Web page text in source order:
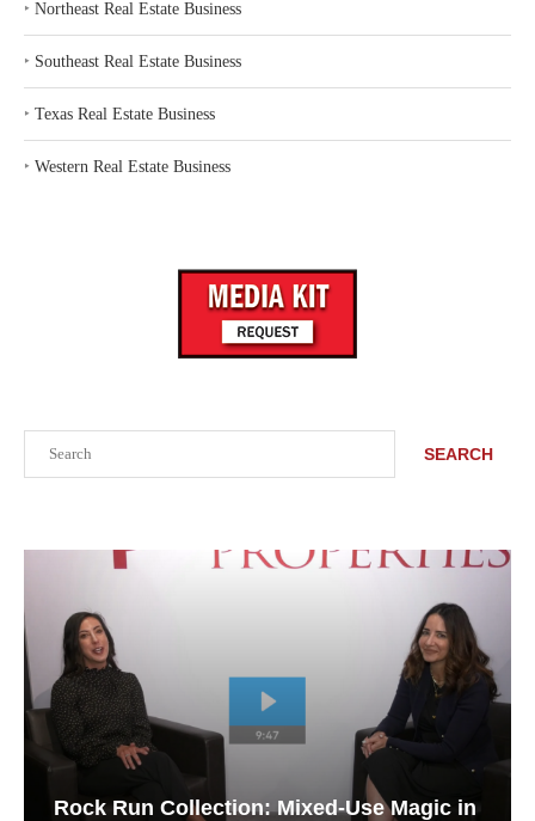
SEARCH
Rock Run Collection: Mixed-Use Magic in
‣ Northeast Real Estate Business
‣ Southeast Real Estate Business
‣ Texas Real Estate Business
‣ Western Real Estate Business